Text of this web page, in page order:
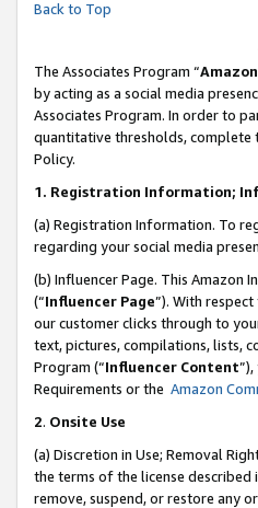
Back to Top
The Associates Program “
by acting as a social media
Associates Program. In order to
quantitative thresholds,
Policy.
1. Registration Information;
(a) Registration Information. To
regarding your social media
(b) Influencer Page. This Amazon
(“Influencer Page”). With
our customer clicks through to
text, pictures, compilations, lists,
Program (“Influencer Content
Requirements or the Amazon
2. Onsite Use
(a) Discretion in Use; Removal
the terms of the license described
remove, suspend, or restore any